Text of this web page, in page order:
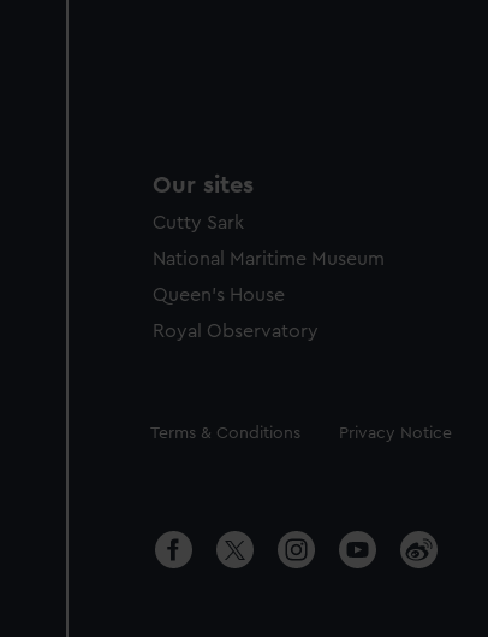
Our sites
Cutty Sark
National Maritime Museum
Queen's House
Royal Observatory
Legal
Terms & Conditions Privacy Notice